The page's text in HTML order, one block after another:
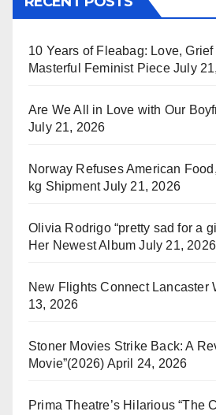
10 Years of Fleabag: Love, Grief
Masterful Feminist Piece July
Are We All in Love with Our
July 21, 2026
Norway Refuses American
kg Shipment July 21, 2026
Olivia Rodrigo “pretty sad for a
Her Newest Album July 21, 2026
New Flights Connect Lancaster
13, 2026
Stoner Movies Strike Back: A
Movie”(2026) April 24, 2026
Prima Theatre’s Hilarious “The